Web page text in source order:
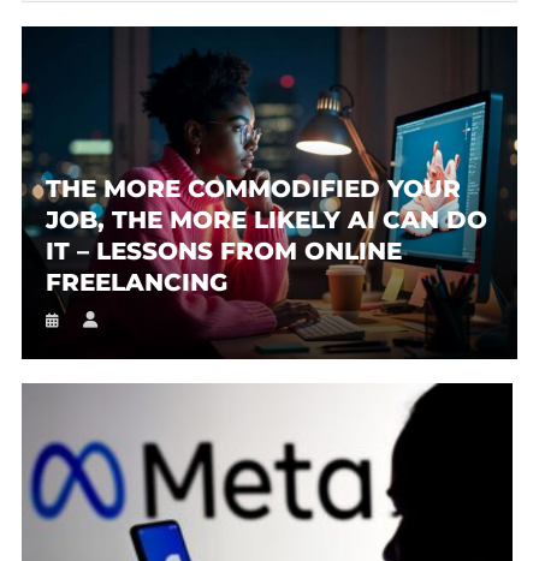
THE MORE COMMODIFIED YOUR
JOB, THE MORE LIKELY AI CAN DO
IT – LESSONS FROM ONLINE
FREELANCING